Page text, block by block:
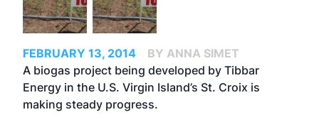
FEBRUARY 13, 2014
BY ANNA SIMET
A biogas project being developed by Tibbar
Energy in the U.S. Virgin Island’s St. Croix is
making steady progress.